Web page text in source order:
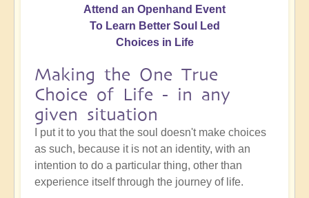
Attend an Openhand Event
To Learn Better Soul Led
Choices in Life
Making the One True
Choice of Life - in any
given situation
I put it to you that the soul doesn't make choices
as such, because it is not an identity, with an
intention to do a particular thing, other than
experience itself through the journey of life.